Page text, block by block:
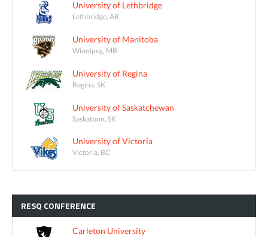
University of Lethbridge
Lethbridge, AB
University of Manitoba
Winnipeg, MB
University of Regina
Regina, SK
University of Saskatchewan
Saskatoon, SK
University of Victoria
Victoria, BC
RESQ CONFERENCE
Carleton University